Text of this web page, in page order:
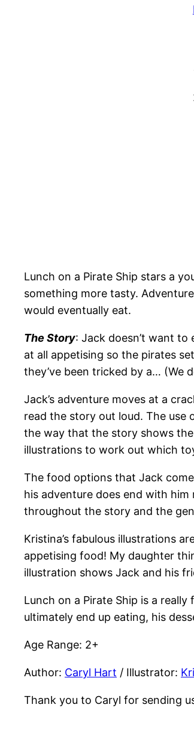
Lunch on a Pirate Ship stars a
something more tasty.
would eventually eat.
The Story: Jack doesn’t want
at all appetising so the pirates
they’ve been tricked by a… (We
Jack’s adventure moves at a
read the story out loud. The use
the way that the story shows
illustrations to work out which
The food options that Jack
his adventure does end with
throughout the story and the
Kristina’s fabulous illustrations
appetising food! My daughter
illustration shows Jack and his
Lunch on a Pirate Ship is a
ultimately end up eating, his
Age Range: 2+
Author: Caryl Hart / Illustrator:
Thank you to Caryl for sending